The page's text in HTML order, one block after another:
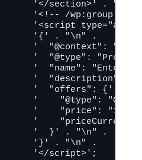
'</section>' . "\n"
'<!-- /wp:group --
'<script
'{' . "\n" .
'  "@context":
'  "@type":
'  "name":
'  "description":
'  "offers": {' .
'    "@type":
'    "price":
'
'  }' . "\n" .
'}' . "\n" .
'</script>';